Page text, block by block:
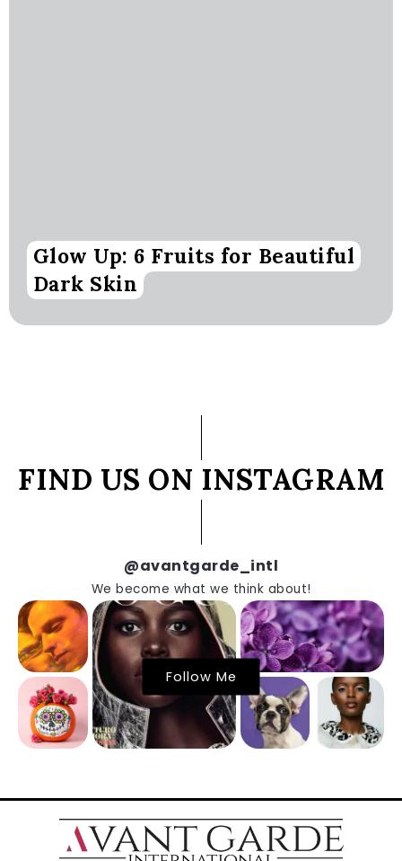
Glow Up: 6 Fruits for Beautiful
Dark Skin
FIND US ON INSTAGRAM
@avantgarde_intl
We become what we think about!
Follow Me